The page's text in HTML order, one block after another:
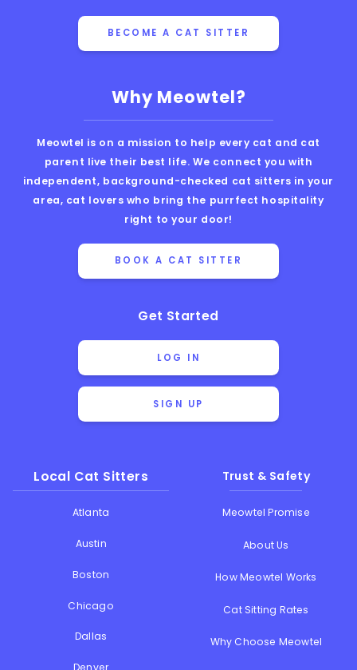
Why Meowtel?
Meowtel is on a mission to help every cat and cat
parent live their best life. We connect you with
independent, background-checked cat sitters in your
area, cat lovers who bring the purrfect hospitality
right to your door!
BOOK A CAT SITTER
Get Started
LOG IN
SIGN UP
Local Cat Sitters
Atlanta
Austin
Boston
Chicago
Dallas
Trust & Safety
Meowtel Promise
About Us
How Meowtel Works
Cat Sitting Rates
Why Choose Meowtel
BECOME A CAT SITTER